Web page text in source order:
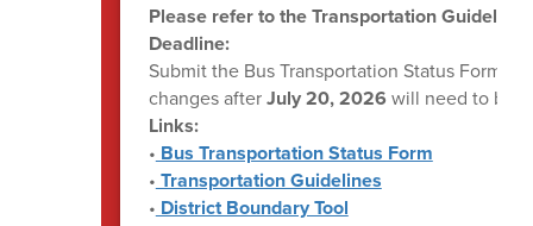
Please refer to the Transportation
Deadline:
Submit the Bus Transportation Status Form by
changes afterJuly 20, 2026will need to be
Links:
• Bus Transportation Status Form
• Transportation Guidelines
• District Boundary Tool